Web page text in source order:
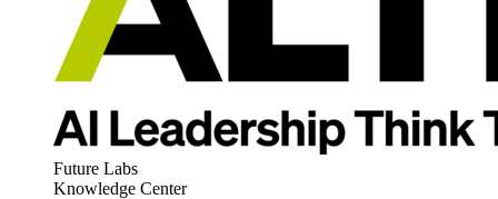
Future Labs
Knowledge Center